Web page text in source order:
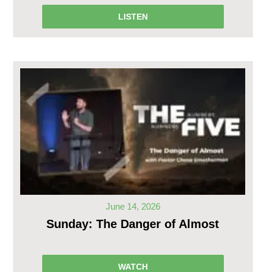
LISTEN
June 14, 2026
Sunday: The Danger of Almost
WATCH